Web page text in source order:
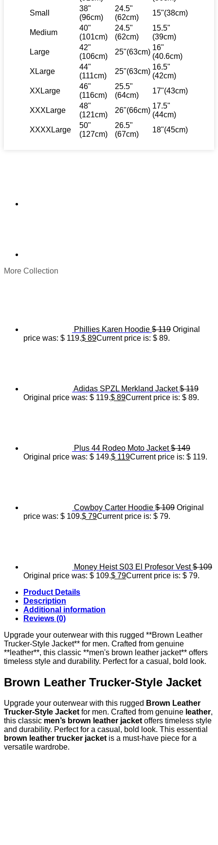
Small
38"
(96cm)
24.5"
(62cm)
15"(38cm)
Medium
40"
(101cm)
24.5"
(62cm)
15.5"
(39cm)
Large
42"
(106cm)
25"(63cm)
16"
(40.6cm)
XLarge
44"
(111cm)
25"(63cm)
16.5"
(42cm)
XXLarge
46"
(116cm)
25.5"
(64cm)
17"(43cm)
XXXLarge
48"
(121cm)
26"(66cm)
17.5"
(44cm)
XXXXLarge
50"
(127cm)
26.5"
(67cm)
18"(45cm)
More Collection
Phillies Karen Hoodie $119 Original
price was: $ 119.$ 89Current price is: $ 89.
Adidas SPZL Merkland Jacket $119
Original price was: $ 119.$ 89Current price is: $ 89.
Plus 44 Rodeo Moto Jacket $149
Original price was: $ 149.$ 119Current price is: $ 119.
Cowboy Carter Hoodie $109 Original
price was: $ 109.$ 79Current price is: $ 79.
Money Heist S03 El Profesor Vest $109
Original price was: $ 109.$ 79Current price is: $ 79.
Product Details
Description
Additional information
Reviews (0)
Upgrade your outerwear with this rugged **Brown Leather
Trucker-Style Jacket** for men. Crafted from genuine
**leather**, this classic **men's brown leather jacket** offers
timeless style and durability. Perfect for a casual, bold look.
Brown Leather Trucker-Style Jacket
Upgrade your outerwear with this rugged Brown Leather
Trucker-Style Jacket for men. Crafted from genuine leather,
this classic men’s brown leather jacket offers timeless style
and durability. Perfect for a casual, bold look. This essential
brown leather trucker jacket is a must-have piece for a
versatile wardrobe.